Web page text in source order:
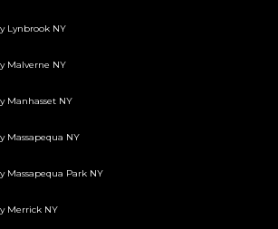
Lynbrook NY
Malverne NY
Manhasset NY
Massapequa NY
Massapequa Park NY
Merrick NY